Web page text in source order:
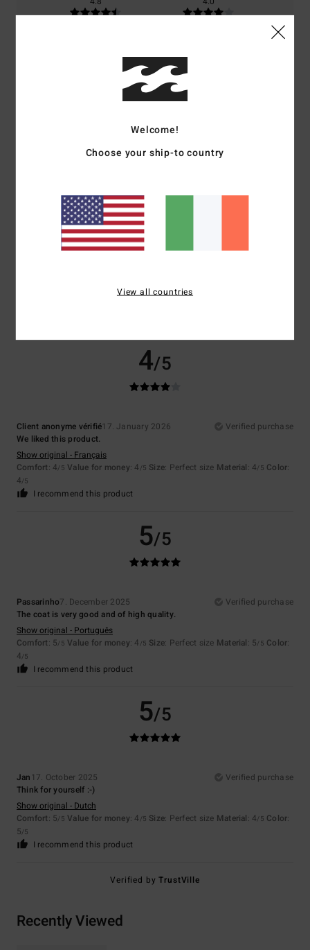
Too large
5 /5
Show original - Français
4/5
Client anonyme vérifié17. January 2026
Verified purchase
We liked this product.
Show original - Français
Comfort: 4/5 Value for money: 4 /5 Size: Perfect size Material: 4/5 Color:
4/5
I recommend this product
5/5
Passarinho7. December 2025
Verified purchase
The coat is very good and of high quality.
Show original - Português
Comfort: 5/5 Value for money: 4 /5 Size: Perfect size Material: 5/5 Color:
4/5
I recommend this product
5/5
Jan 17. October 2025
Verified purchase
Think for yourself :-)
Show original - Dutch
Comfort: 5/5 Value for money: 4 /5 Size: Perfect size Material: 4/5 Color:
5/5
I recommend this product
Verified byTrustVille
Recently Viewed
Welcome!
Choose your ship-to country
View all countries